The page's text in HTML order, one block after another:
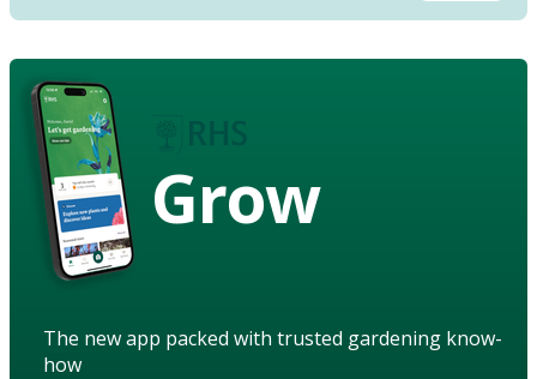
Grow
The new app packed with trusted gardening know-
how